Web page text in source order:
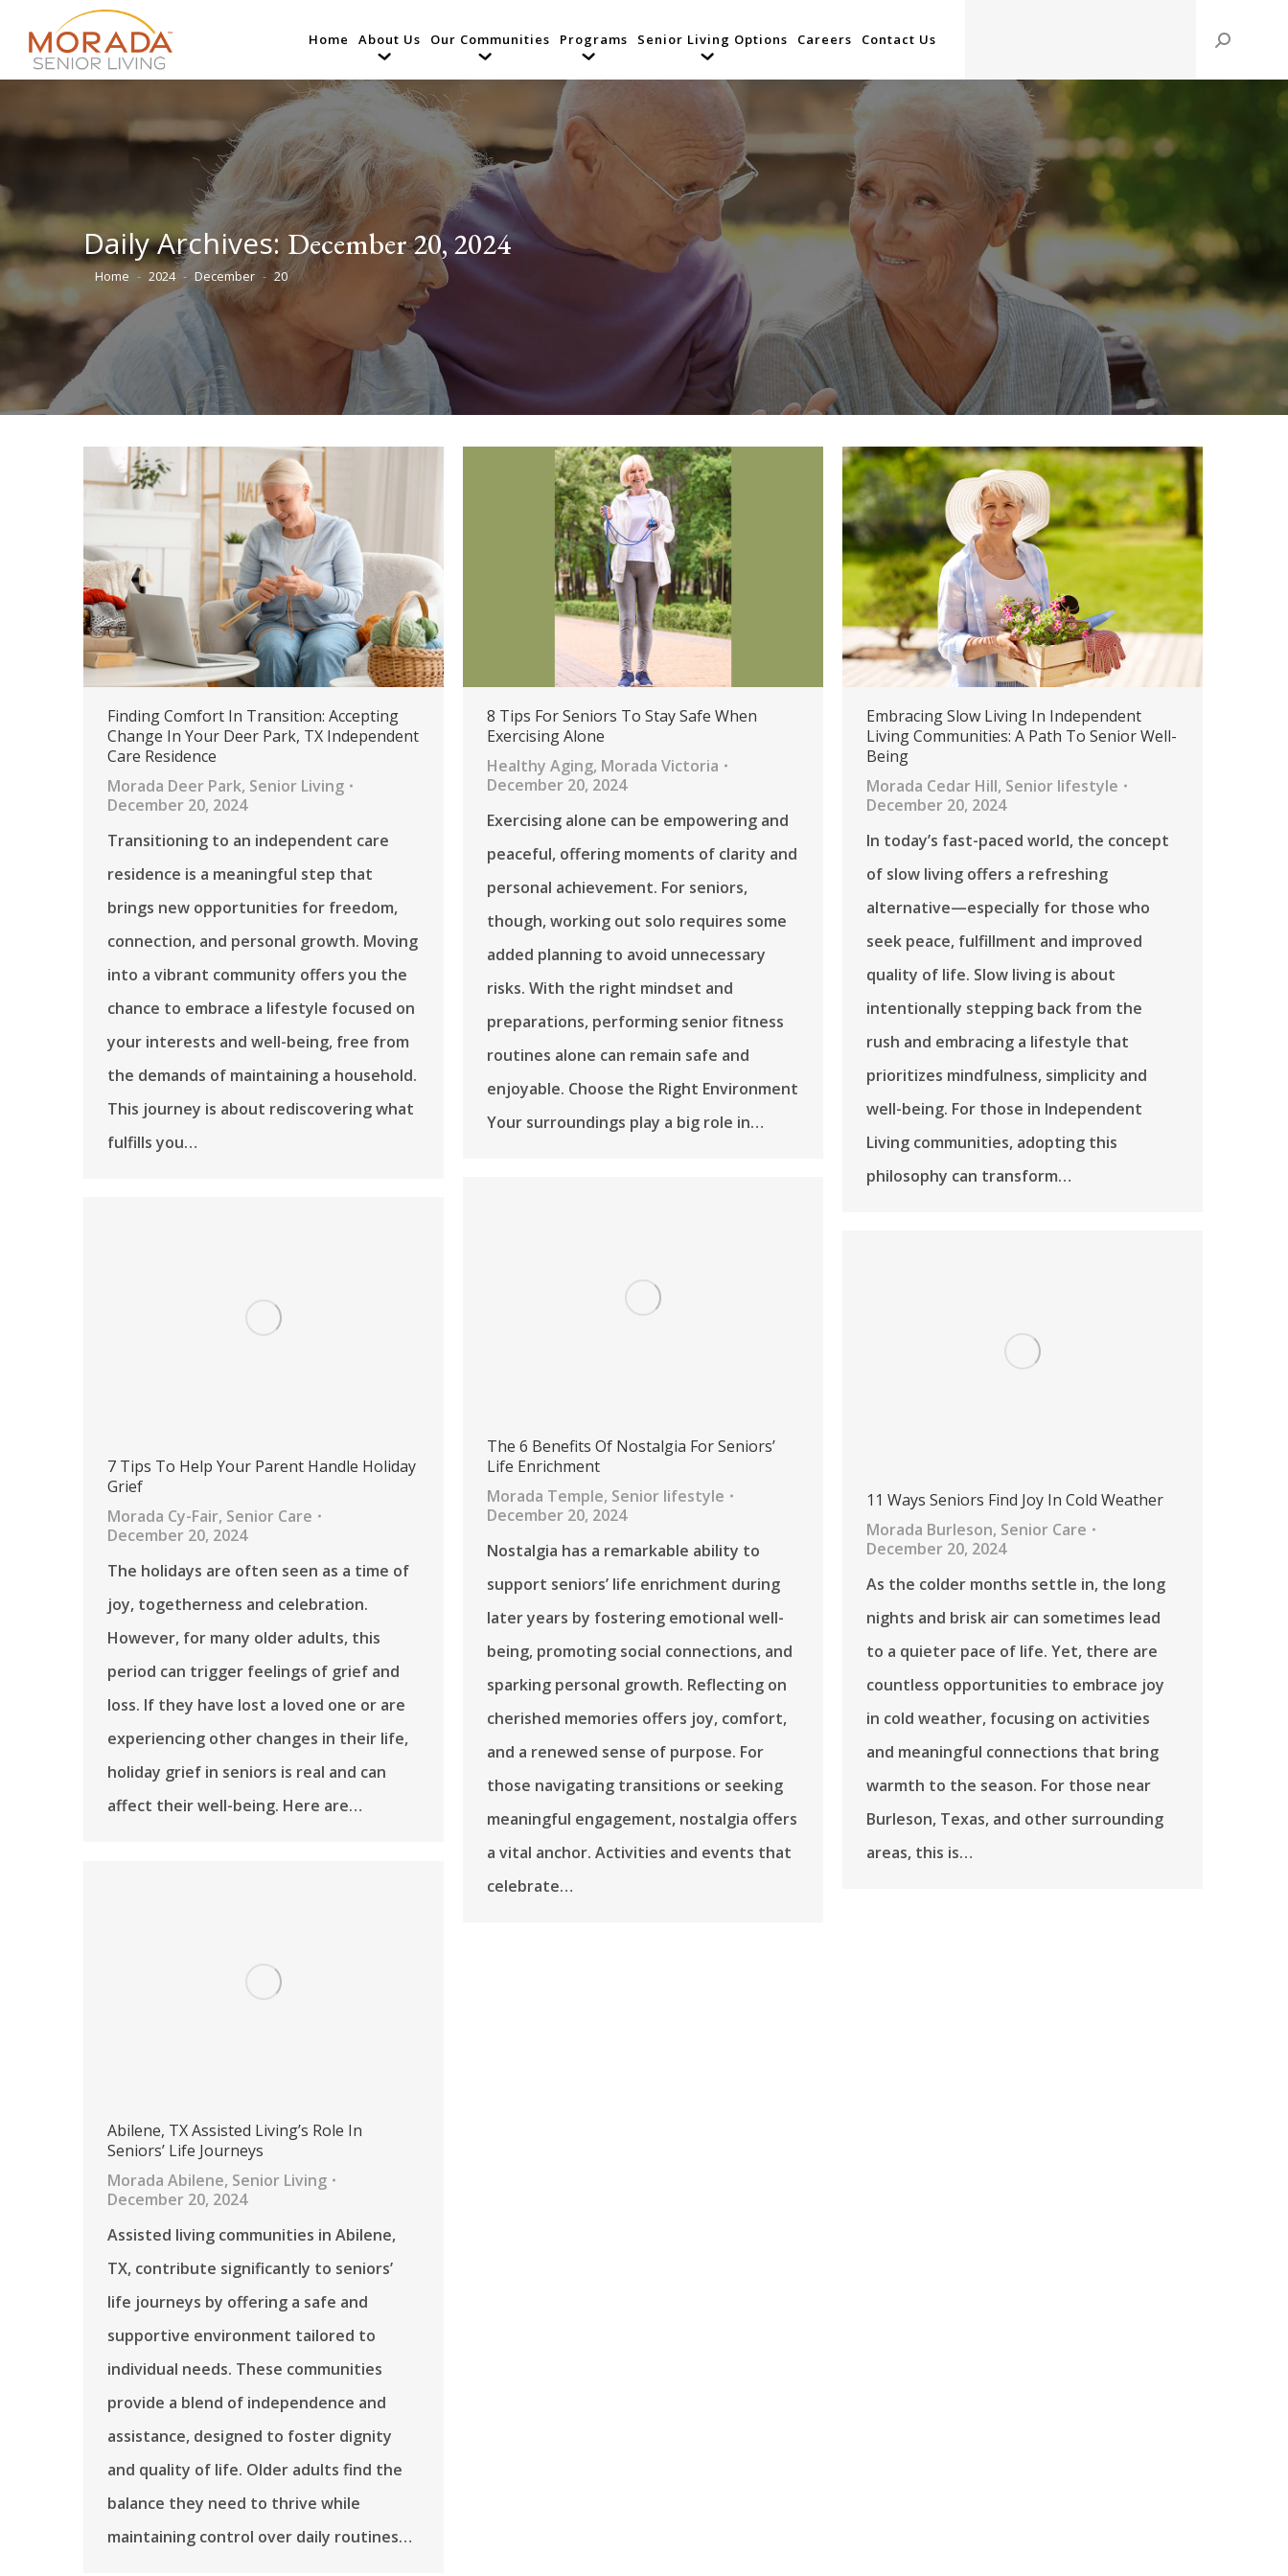
Home About Us Our Communities Programs Senior Living Options Careers Contact Us Search:
Daily Archives: December 20, 2024
You are here:
Home 2024 December 20
Finding Comfort In Transition: Accepting
Change In Your Deer Park, TX Independent
Care Residence
Morada Deer Park, Senior Living
December 20, 2024
Transitioning to an independent care
residence is a meaningful step that
brings new opportunities for freedom,
connection, and personal growth. Moving
into a vibrant community offers you the
chance to embrace a lifestyle focused on
your interests and well-being, free from
the demands of maintaining a household.
This journey is about rediscovering what
fulfills you…
8 Tips For Seniors To Stay Safe When
Exercising Alone
Healthy Aging, Morada Victoria
December 20, 2024
Exercising alone can be empowering and
peaceful, offering moments of clarity and
personal achievement. For seniors,
though, working out solo requires some
added planning to avoid unnecessary
risks. With the right mindset and
preparations, performing senior fitness
routines alone can remain safe and
enjoyable. Choose the Right Environment
Your surroundings play a big role in…
Embracing Slow Living In Independent
Living Communities: A Path To Senior Well-
Being
Morada Cedar Hill, Senior lifestyle
December 20, 2024
In today’s fast-paced world, the concept
of slow living offers a refreshing
alternative—especially for those who
seek peace, fulfillment and improved
quality of life. Slow living is about
intentionally stepping back from the
rush and embracing a lifestyle that
prioritizes mindfulness, simplicity and
well-being. For those in Independent
Living communities, adopting this
philosophy can transform…
The 6 Benefits Of Nostalgia For Seniors’
Life Enrichment
Morada Temple, Senior lifestyle
December 20, 2024
Nostalgia has a remarkable ability to
support seniors’ life enrichment during
later years by fostering emotional well-
being, promoting social connections, and
sparking personal growth. Reflecting on
cherished memories offers joy, comfort,
and a renewed sense of purpose. For
those navigating transitions or seeking
meaningful engagement, nostalgia offers
a vital anchor. Activities and events that
celebrate…
7 Tips To Help Your Parent Handle Holiday
Grief
Morada Cy-Fair, Senior Care
December 20, 2024
The holidays are often seen as a time of
joy, togetherness and celebration.
However, for many older adults, this
period can trigger feelings of grief and
loss. If they have lost a loved one or are
experiencing other changes in their life,
holiday grief in seniors is real and can
affect their well-being. Here are…
11 Ways Seniors Find Joy In Cold Weather
Morada Burleson, Senior Care
December 20, 2024
As the colder months settle in, the long
nights and brisk air can sometimes lead
to a quieter pace of life. Yet, there are
countless opportunities to embrace joy
in cold weather, focusing on activities
and meaningful connections that bring
warmth to the season. For those near
Burleson, Texas, and other surrounding
areas, this is…
Abilene, TX Assisted Living’s Role In
Seniors’ Life Journeys
Morada Abilene, Senior Living
December 20, 2024
Assisted living communities in Abilene,
TX, contribute significantly to seniors’
life journeys by offering a safe and
supportive environment tailored to
individual needs. These communities
provide a blend of independence and
assistance, designed to foster dignity
and quality of life. Older adults find the
balance they need to thrive while
maintaining control over daily routines…